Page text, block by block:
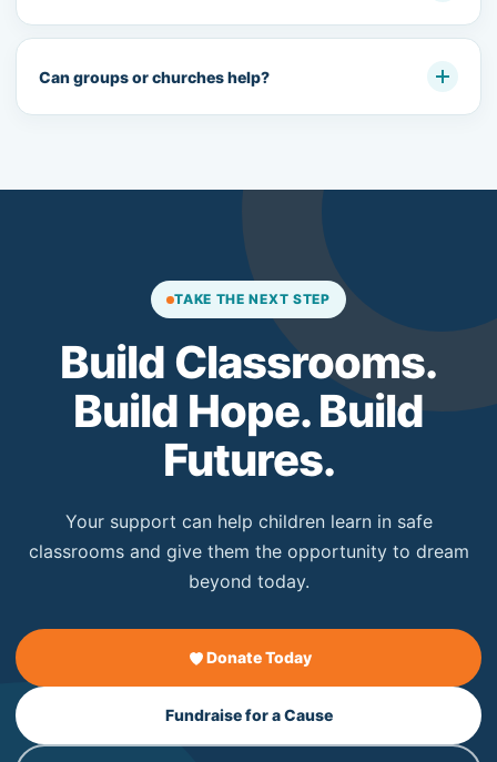
Can groups or churches help?
TAKE THE NEXT STEP
Build Classrooms.
Build Hope. Build
Futures.
Your support can help children learn in safe
classrooms and give them the opportunity to dream
beyond today.
Donate Today
Fundraise for a Cause